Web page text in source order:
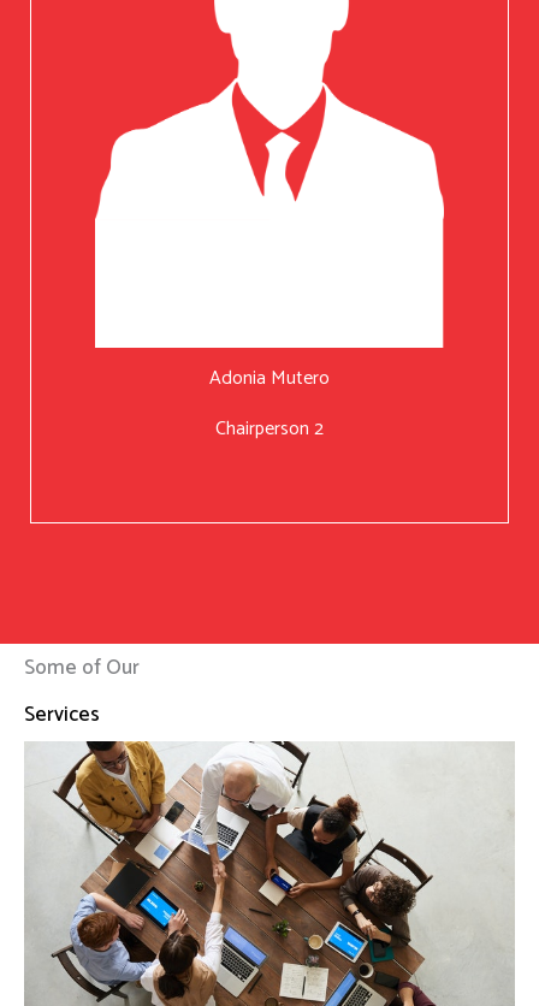
Adonia Mutero
Chairperson 2
Some of Our
Services